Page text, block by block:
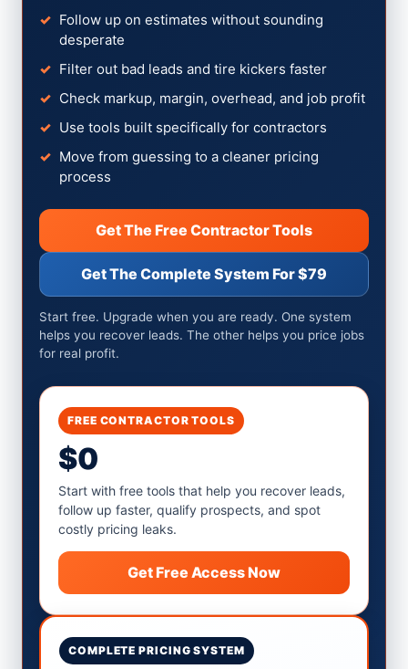
Follow up on estimates without sounding
desperate
Filter out bad leads and tire kickers faster
Check markup, margin, overhead, and job profit
Use tools built specifically for contractors
Move from guessing to a cleaner pricing
process
Get The Free Contractor Tools
Get The Complete System For $79
Start free. Upgrade when you are ready. One system
helps you recover leads. The other helps you price jobs
for real profit.
FREE CONTRACTOR TOOLS
$0
Start with free tools that help you recover leads,
follow up faster, qualify prospects, and spot
costly pricing leaks.
Get Free Access Now
COMPLETE PRICING SYSTEM